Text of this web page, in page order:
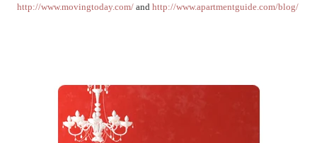
http://www.movingtoday.com/ and http://www.apartmentguide.com/blog/